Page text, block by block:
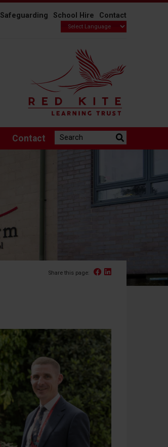
Safeguarding School Hire Contact
Contact Search the website:
Share this page: Facebook
Linked In